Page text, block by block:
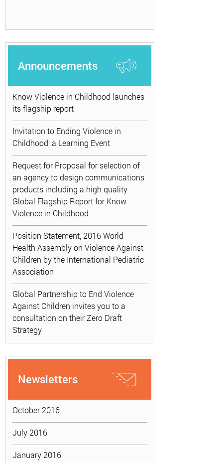
Announcements
Know Violence in Childhood launches
its flagship report
Invitation to Ending Violence in
Childhood, a Learning Event
Request for Proposal for selection of
an agency to design communications
products including a high quality
Global Flagship Report for Know
Violence in Childhood
Position Statement, 2016 World
Health Assembly on Violence Against
Children by the International Pediatric
Association
Global Partnership to End Violence
Against Children invites you to a
consultation on their Zero Draft
Strategy
Newsletters
October 2016
July 2016
January 2016